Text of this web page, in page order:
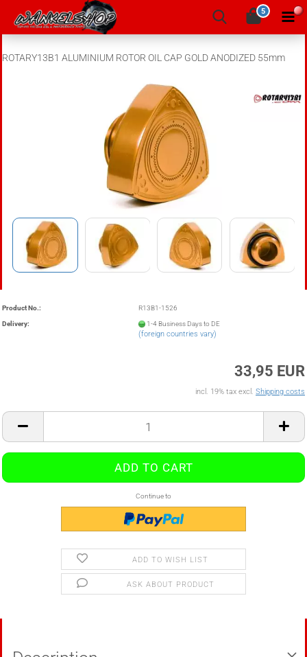
5
ROTARY13B1 ALUMINIUM ROTOR OIL CAP GOLD ANODIZED 55mm
Product No.: R13B1-1526
Delivery: 1-4 Business Days to DE
(foreign countries vary)
33,95 EUR
incl. 19% tax excl. Shipping costs
Continue to
ADD TO WISH LIST
ASK ABOUT PRODUCT